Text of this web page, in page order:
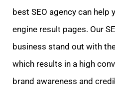
best SEO agency can help
engine result pages. Our
business stand out with
which results in a high
brand awareness and